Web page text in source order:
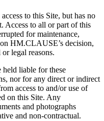
to this Site, but has no
Access to all or part of this
for maintenance,
HM.CLAUSE’s decision,
legal reasons.
liable for these
nor for any direct or indirect
access to and/or use of
on this Site. Any
and photographs
and non-contractual.